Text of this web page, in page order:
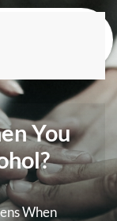
You
When